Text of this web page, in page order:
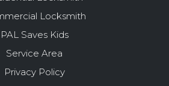
Locksmith
PAL Saves Kids
Service Area
Privacy Policy